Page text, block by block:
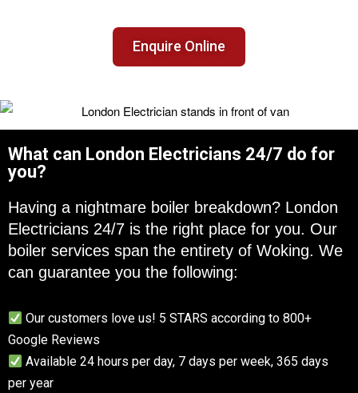
Enquire Online
What can London Electricians 24/7 do for
you?
Having a nightmare boiler breakdown? London
Electricians 24/7 is the right place for you. Our
boiler services span the entirety of Woking. We
can guarantee you the following:
Our customers love us! 5 STARS according to 800+
Google Reviews
Available 24 hours per day, 7 days per week, 365 days
per year